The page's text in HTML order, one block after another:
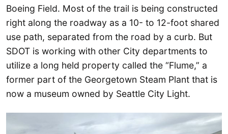
Boeing Field. Most of the trail is being constructed
right along the roadway as a 10- to 12-foot shared
use path, separated from the road by a curb. But
SDOT is working with other City departments to
utilize a long held property called the “Flume,” a
former part of the Georgetown Steam Plant that is
now a museum owned by Seattle City Light.